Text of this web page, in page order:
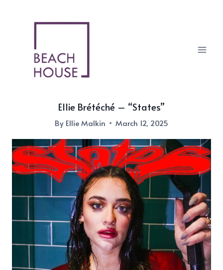
Ellie Brétéché – “States”
By Ellie Malkin March 12, 2025